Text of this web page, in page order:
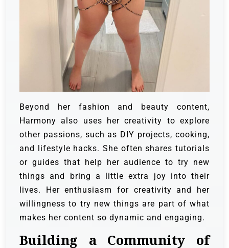
Beyond her fashion and beauty content,
Harmony also uses her creativity to explore
other passions, such as DIY projects, cooking,
and lifestyle hacks. She often shares tutorials
or guides that help her audience to try new
things and bring a little extra joy into their
lives. Her enthusiasm for creativity and her
willingness to try new things are part of what
makes her content so dynamic and engaging.
Building a Community of